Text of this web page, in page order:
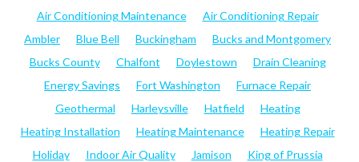
Air Conditioning Maintenance
Air Conditioning Repair
Ambler
Blue Bell Buckingham
Bucks and Montgomery
Bucks County
Chalfont Doylestown
Drain Cleaning
Energy Savings
Fort Washington
Furnace Repair
Geothermal
Harleysville Hatfield
Heating
Heating Installation
Heating Maintenance
Heating Repair
Holiday
Indoor Air Quality Jamison
King of Prussia